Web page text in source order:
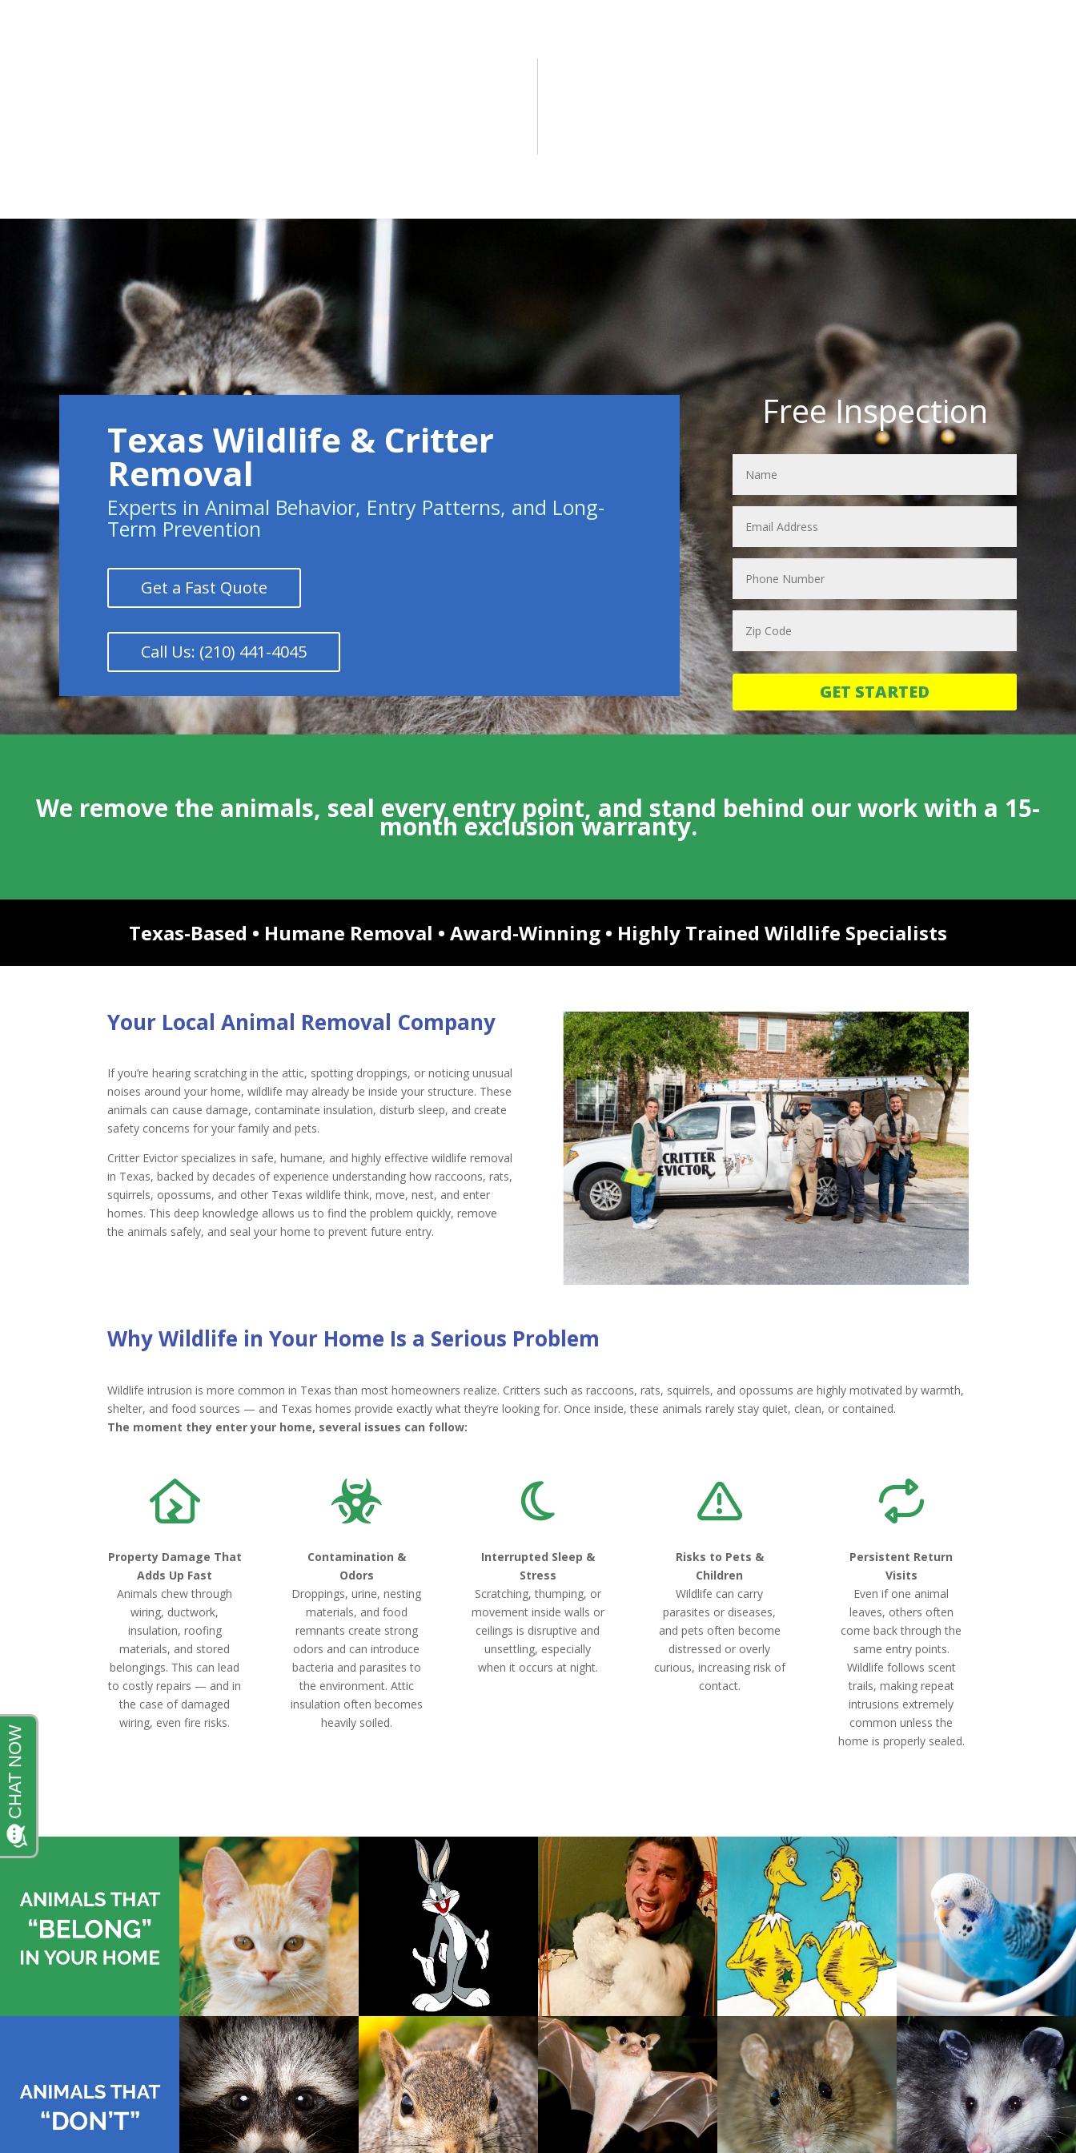
Texas Wildlife & Critter
Removal
Experts in Animal Behavior, Entry Patterns, and Long-
Term Prevention
Get a Fast Quote
Call Us: (210) 441-4045
Free Inspection
GET STARTED
We remove the animals, seal every entry point, and stand behind our work with a 15-
month exclusion warranty.
Texas-Based • Humane Removal • Award-Winning • Highly Trained Wildlife Specialists
Your Local Animal Removal Company
If you’re hearing scratching in the attic, spotting droppings, or noticing unusual
noises around your home, wildlife may already be inside your structure. These
animals can cause damage, contaminate insulation, disturb sleep, and create
safety concerns for your family and pets.
Critter Evictor specializes in safe, humane, and highly effective wildlife removal
in Texas, backed by decades of experience understanding how raccoons, rats,
squirrels, opossums, and other Texas wildlife think, move, nest, and enter
homes. This deep knowledge allows us to find the problem quickly, remove
the animals safely, and seal your home to prevent future entry.
Why Wildlife in Your Home Is a Serious Problem
Wildlife intrusion is more common in Texas than most homeowners realize. Critters such as raccoons, rats, squirrels, and opossums are highly motivated by warmth,
shelter, and food sources — and Texas homes provide exactly what they’re looking for. Once inside, these animals rarely stay quiet, clean, or contained.
The moment they enter your home, several issues can follow:
Property Damage That
Adds Up Fast
Animals chew through
wiring, ductwork,
insulation, roofing
materials, and stored
belongings. This can lead
to costly repairs — and in
the case of damaged
wiring, even fire risks.
Contamination &
Odors
Droppings, urine, nesting
materials, and food
remnants create strong
odors and can introduce
bacteria and parasites to
the environment. Attic
insulation often becomes
heavily soiled.
Interrupted Sleep &
Stress
Scratching, thumping, or
movement inside walls or
ceilings is disruptive and
unsettling, especially
when it occurs at night.
Risks to Pets &
Children
Wildlife can carry
parasites or diseases,
and pets often become
distressed or overly
curious, increasing risk of
contact.
Persistent Return
Visits
Even if one animal
leaves, others often
come back through the
same entry points.
Wildlife follows scent
trails, making repeat
intrusions extremely
common unless the
home is properly sealed.